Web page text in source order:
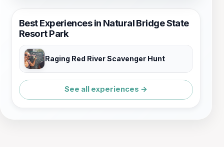
Best Experiences in Natural Bridge State
Resort Park
Raging Red River Scavenger Hunt
See all experiences →